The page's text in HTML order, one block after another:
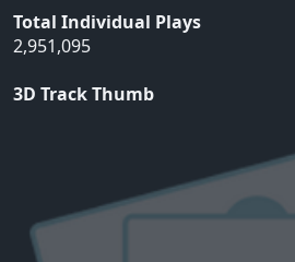
Total Individual Plays
2,951,095
3D Track Thumb